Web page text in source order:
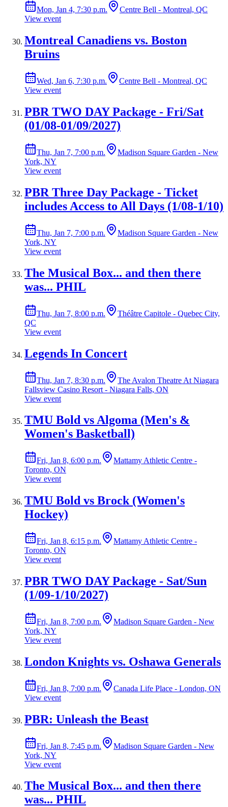
Mon, Jan 4, 7:30 p.m.
Centre Bell - Montreal, QC
View event
Montreal Canadiens vs. Boston
Bruins
Wed, Jan 6, 7:30 p.m.
Centre Bell - Montreal, QC
View event
PBR TWO DAY Package - Fri/Sat
(01/08-01/09/2027)
Thu, Jan 7, 7:00 p.m.
Madison Square Garden - New
York, NY
View event
PBR Three Day Package - Ticket
includes Access to All Days (1/08-1/10)
Thu, Jan 7, 7:00 p.m.
Madison Square Garden - New
York, NY
View event
The Musical Box... and then there
was... PHIL
Thu, Jan 7, 8:00 p.m.
Théâtre Capitole - Quebec City,
QC
View event
Legends In Concert
Thu, Jan 7, 8:30 p.m.
The Avalon Theatre At Niagara
Fallsview Casino Resort - Niagara Falls, ON
View event
TMU Bold vs Algoma (Men's &
Women's Basketball)
Fri, Jan 8, 6:00 p.m.
Mattamy Athletic Centre -
Toronto, ON
View event
TMU Bold vs Brock (Women's
Hockey)
Fri, Jan 8, 6:15 p.m.
Mattamy Athletic Centre -
Toronto, ON
View event
PBR TWO DAY Package - Sat/Sun
(1/09-1/10/2027)
Fri, Jan 8, 7:00 p.m.
Madison Square Garden - New
York, NY
View event
London Knights vs. Oshawa Generals
Fri, Jan 8, 7:00 p.m.
Canada Life Place - London, ON
View event
PBR: Unleash the Beast
Fri, Jan 8, 7:45 p.m.
Madison Square Garden - New
York, NY
View event
The Musical Box... and then there
was... PHIL